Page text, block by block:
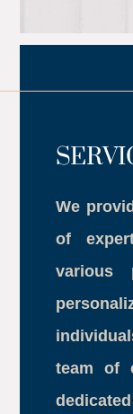
We
of
various
team of